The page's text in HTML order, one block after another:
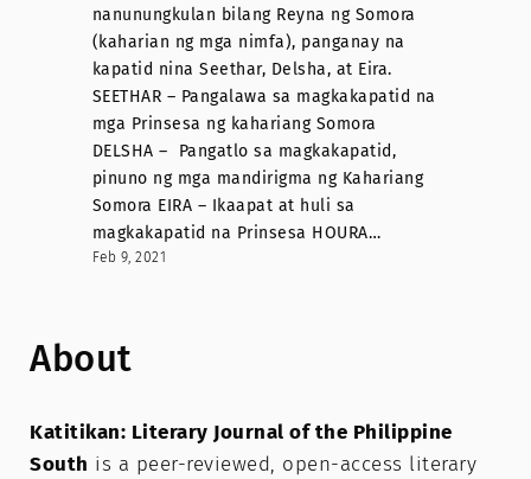
nanunungkulan bilang Reyna ng Somora
(kaharian ng mga nimfa), panganay na
kapatid nina Seethar, Delsha, at Eira.
SEETHAR – Pangalawa sa magkakapatid na
mga Prinsesa ng kahariang Somora
DELSHA – Pangatlo sa magkakapatid,
pinuno ng mga mandirigma ng Kahariang
Somora EIRA – Ikaapat at huli sa
magkakapatid na Prinsesa HOURA…
Feb 9, 2021
About
Katitikan: Literary Journal of the Philippine
South is a peer-reviewed, open-access literary